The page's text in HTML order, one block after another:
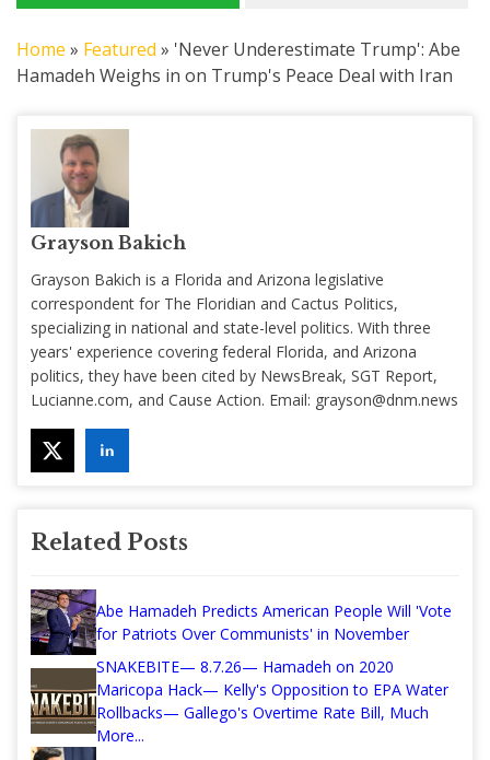
Home » Featured » 'Never Underestimate Trump': Abe
Hamadeh Weighs in on Trump's Peace Deal with Iran
Grayson Bakich
Grayson Bakich is a Florida and Arizona legislative
correspondent for The Floridian and Cactus Politics,
specializing in national and state-level politics. With three
years' experience covering federal Florida, and Arizona
politics, they have been cited by NewsBreak, SGT Report,
Lucianne.com, and Cause Action. Email: grayson@dnm.news
Related Posts
Abe Hamadeh Predicts American People Will 'Vote
for Patriots Over Communists' in November
SNAKEBITE— 8.7.26— Hamadeh on 2020
Maricopa Hack— Kelly's Opposition to EPA Water
Rollbacks— Gallego's Overtime Rate Bill, Much
More...